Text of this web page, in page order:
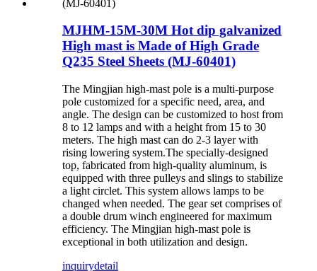
MJHM-15M-30M Hot dip galvanized
High mast is Made of High Grade
Q235 Steel Sheets (MJ-60401)
The Mingjian high-mast pole is a multi-purpose
pole customized for a specific need, area, and
angle. The design can be customized to host from
8 to 12 lamps and with a height from 15 to 30
meters. The high mast can do 2-3 layer with
rising lowering system.The specially-designed
top, fabricated from high-quality aluminum, is
equipped with three pulleys and slings to stabilize
a light circlet. This system allows lamps to be
changed when needed. The gear set comprises of
a double drum winch engineered for maximum
efficiency. The Mingjian high-mast pole is
exceptional in both utilization and design.
inquirydetail